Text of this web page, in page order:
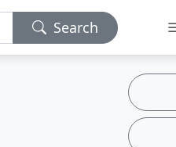
Search